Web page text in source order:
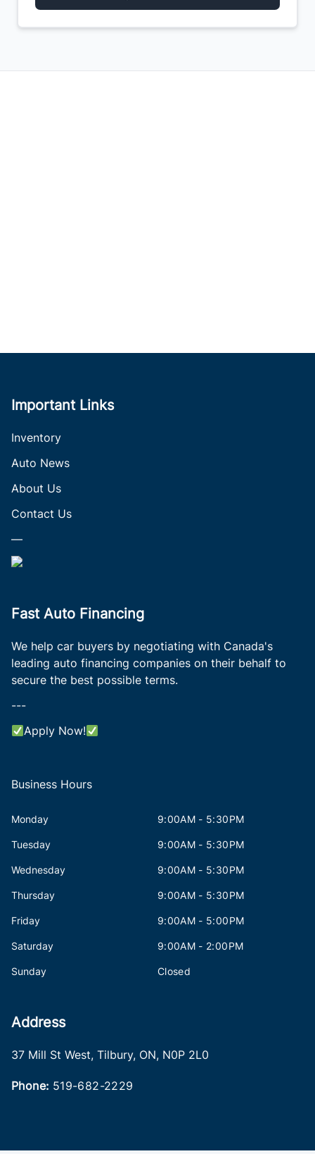
Important Links
Inventory
Auto News
About Us
Contact Us
—
Fast Auto Financing
We help car buyers by negotiating with Canada's
leading auto financing companies on their behalf to
secure the best possible terms.
---
Apply Now!
Business Hours
Monday 9:00AM - 5:30PM
Tuesday 9:00AM - 5:30PM
Wednesday 9:00AM - 5:30PM
Thursday 9:00AM - 5:30PM
Friday 9:00AM - 5:00PM
Saturday 9:00AM - 2:00PM
Sunday Closed
Address
37 Mill St West, Tilbury, ON, N0P 2L0
Phone: 519-682-2229